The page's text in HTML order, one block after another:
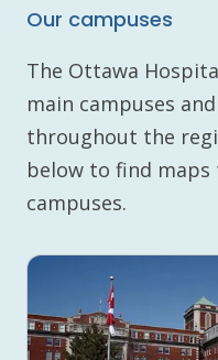
Our campuses
The Ottawa
main campuses
throughout the
below to find
campuses.